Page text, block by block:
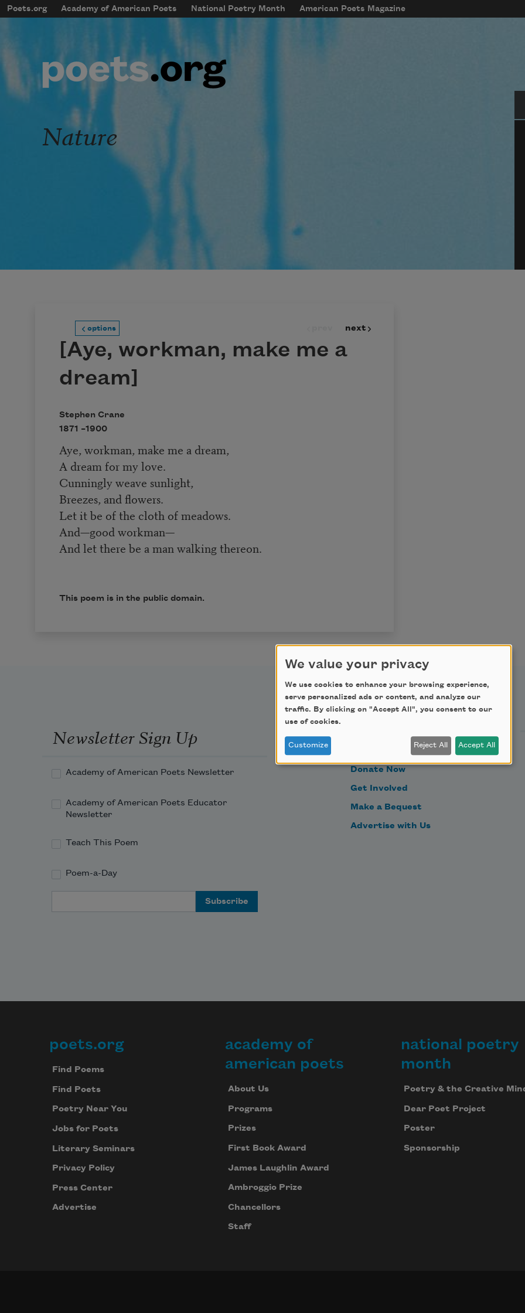
Skip to main content
mobileMenu
Main navigation
Poets.org Academy of American Poets National Poetry Month American Poets Magazine
User account menu
Nature
options next
[Aye, workman, make me a
dream]
Stephen Crane
1871 –1900
Aye, workman, make me a dream,
A dream for my love.
Cunningly weave sunlight,
Breezes, and flowers.
Let it be of the cloth of meadows.
And—good workman—
And let there be a man walking thereon.
This poem is in the public domain.
Newsletter Sign Up
Academy of American Poets Newsletter
Academy of American Poets Educator
Newsletter
Teach This Poem
Poem-a-Day
Support Us
Become a Member
Donate Now
Get Involved
Make a Bequest
Advertise with Us
Footer
poets.org
Find Poems
Find Poets
Poetry Near You
Jobs for Poets
Literary Seminars
Privacy Policy
Press Center
Advertise
academy of
american poets
About Us
Programs
Prizes
First Book Award
James Laughlin Award
Ambroggio Prize
Chancellors
Staff
national poetry
month
Poetry & the Creative
Dear Poet Project
Poster
Sponsorship
We value your privacy
We use cookies to enhance your browsing experience,
serve personalized ads or content, and analyze our
traffic. By clicking on "Accept All", you consent to our
use of cookies.
Customize Reject All Accept All